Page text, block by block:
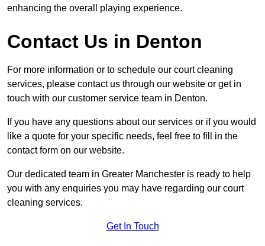
enhancing the overall playing experience.
Contact Us in Denton
For more information or to schedule our court cleaning
services, please contact us through our website or get in
touch with our customer service team in Denton.
If you have any questions about our services or if you would
like a quote for your specific needs, feel free to fill in the
contact form on our website.
Our dedicated team in Greater Manchester is ready to help
you with any enquiries you may have regarding our court
cleaning services.
Get In Touch